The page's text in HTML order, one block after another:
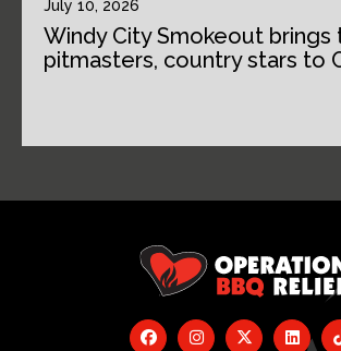
July 10, 2026
Windy City Smokeout brings
pitmasters, country stars to